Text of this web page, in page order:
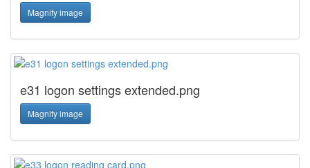
Magnify image
e31 logon settings extended.png
Magnify image